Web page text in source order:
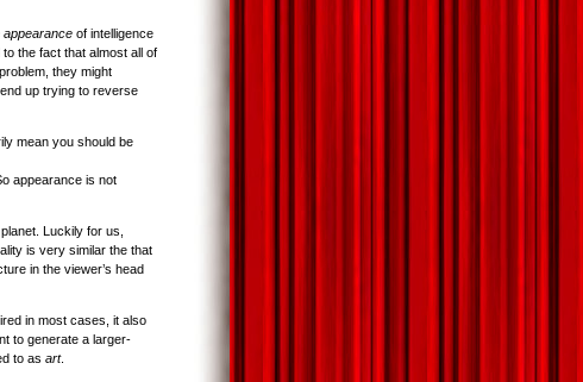
appearance of intelligence
to the fact that almost all of
they might
up trying to reverse
mean you should be
appearance is not
Luckily for us,
is very similar the that
in the viewer’s head
in most cases, it also
to generate a larger-
to as art.